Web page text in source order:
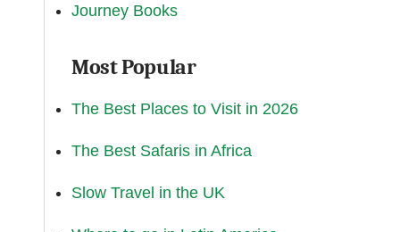
Journey Books
Most Popular
The Best Places to Visit in 2026
The Best Safaris in Africa
Slow Travel in the UK